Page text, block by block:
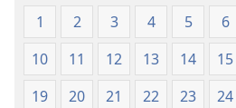
1 2 3 4 5 6
10
11 12 13 14 15
19
20 21 22 23 24